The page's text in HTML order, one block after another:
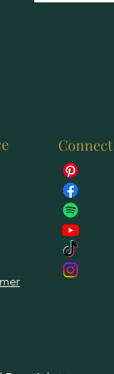
Connect